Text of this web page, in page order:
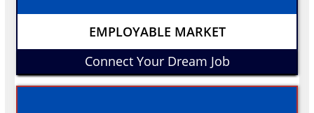
EMPLOYABLE MARKET
Connect Your Dream Job